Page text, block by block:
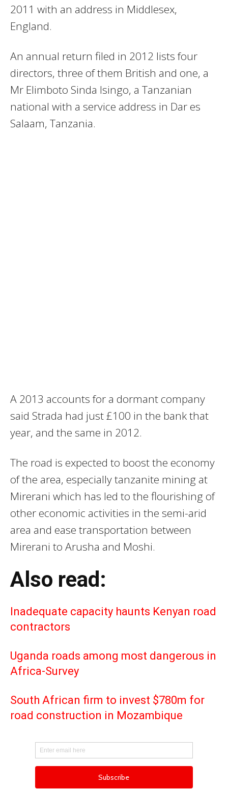
2011 with an address in Middlesex,
England.
An annual return filed in 2012 lists four
directors, three of them British and one, a
Mr Elimboto Sinda Isingo, a Tanzanian
national with a service address in Dar es
Salaam, Tanzania.
A 2013 accounts for a dormant company
said Strada had just £100 in the bank that
year, and the same in 2012.
The road is expected to boost the economy
of the area, especially tanzanite mining at
Mirerani which has led to the flourishing of
other economic activities in the semi-arid
area and ease transportation between
Mirerani to Arusha and Moshi.
Also read:
Inadequate capacity haunts Kenyan road
contractors
Uganda roads among most dangerous in
Africa-Survey
South African firm to invest $780m for
road construction in Mozambique